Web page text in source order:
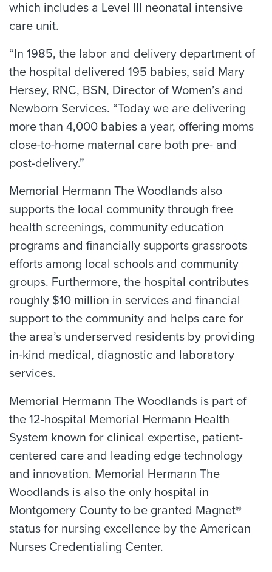
which includes a Level III neonatal intensive
care unit.
“In 1985, the labor and delivery department of
the hospital delivered 195 babies, said Mary
Hersey, RNC, BSN, Director of Women’s and
Newborn Services. “Today we are delivering
more than 4,000 babies a year, offering moms
close-to-home maternal care both pre- and
post-delivery.”
Memorial Hermann The Woodlands also
supports the local community through free
health screenings, community education
programs and financially supports grassroots
efforts among local schools and community
groups. Furthermore, the hospital contributes
roughly $10 million in services and financial
support to the community and helps care for
the area’s underserved residents by providing
in-kind medical, diagnostic and laboratory
services.
Memorial Hermann The Woodlands is part of
the 12-hospital Memorial Hermann Health
System known for clinical expertise, patient-
centered care and leading edge technology
and innovation. Memorial Hermann The
Woodlands is also the only hospital in
Montgomery County to be granted Magnet®
status for nursing excellence by the American
Nurses Credentialing Center.